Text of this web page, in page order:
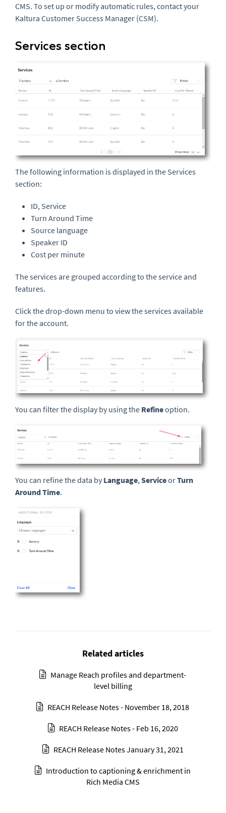
CMS. To set up or modify automatic rules, contact your
Kaltura Customer Success Manager (CSM).
Services section
The following information is displayed in the Services
section:
ID, Service
Turn Around Time
Source language
Speaker ID
Cost per minute
The services are grouped according to the service and
features.
Click the drop-down menu to view the services available
for the account.
You can filter the display by using the Refineoption.
You can refine the data by Language,ServiceorTurn
Around Time.
Related articles
Manage Reach profiles and department-
level billing
REACH Release Notes - November 18, 2018
REACH Release Notes - Feb 16, 2020
REACH Release Notes January 31, 2021
Introduction to captioning & enrichment in
Rich Media CMS